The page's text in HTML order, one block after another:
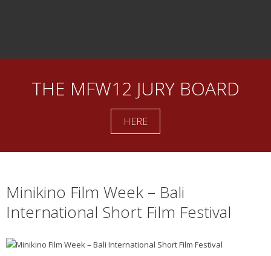
THE MFW12 JURY BOARD
HERE
Minikino Film Week – Bali
International Short Film Festival